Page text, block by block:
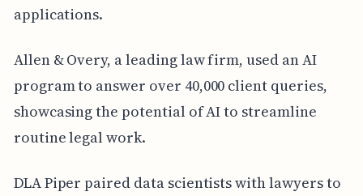
applications.
Allen & Overy, a leading law firm, used an AI
program to answer over 40,000 client queries,
showcasing the potential of AI to streamline
routine legal work.
DLA Piper paired data scientists with lawyers to